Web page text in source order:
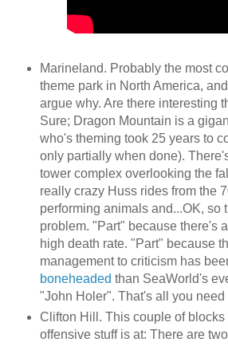
Marineland. Probably the most
theme park in North America,
argue why. Are there interesting
Sure; Dragon Mountain is a
who's theming took 25 years to
only partially when done).
tower complex overlooking the
really crazy Huss rides from the
performing animals and...OK, so
problem. "Part" because there's
high death rate. "Part" because
management to criticism has
boneheaded than SeaWorld's
"John Holer". That's all you need
Clifton Hill. This couple of blocks
offensive stuff is at: There are